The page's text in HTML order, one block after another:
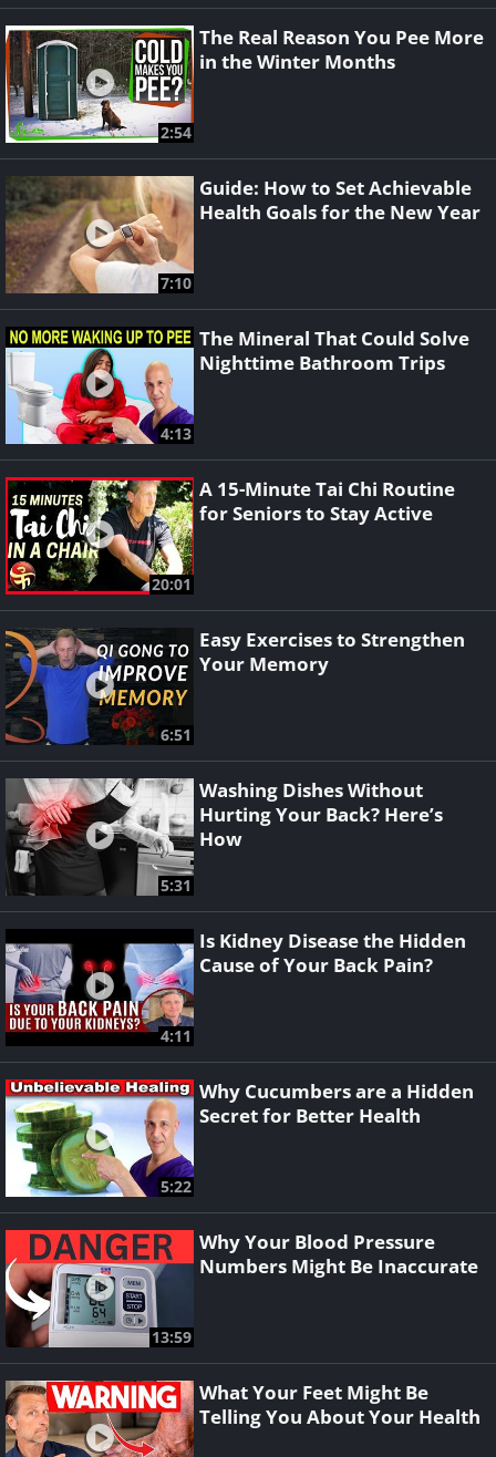
2:54
The Real Reason You Pee More
in the Winter Months
7:10
Guide: How to Set Achievable
Health Goals for the New Year
4:13
The Mineral That Could Solve
Nighttime Bathroom Trips
20:01
A 15-Minute Tai Chi Routine
for Seniors to Stay Active
6:51
Easy Exercises to Strengthen
Your Memory
5:31
Washing Dishes Without
Hurting Your Back? Here’s
How
4:11
Is Kidney Disease the Hidden
Cause of Your Back Pain?
5:22
Why Cucumbers are a Hidden
Secret for Better Health
13:59
Why Your Blood Pressure
Numbers Might Be Inaccurate
What Your Feet Might Be
Telling You About Your Health